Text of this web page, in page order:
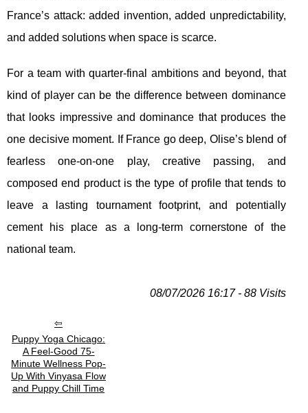
France’s attack: added invention, added unpredictability,
and added solutions when space is scarce.
For a team with quarter-final ambitions and beyond, that
kind of player can be the difference between dominance
that looks impressive and dominance that produces the
one decisive moment. If France go deep, Olise’s blend of
fearless one-on-one play, creative passing, and
composed end product is the type of profile that tends to
leave a lasting tournament footprint, and potentially
cement his place as a long-term cornerstone of the
national team.
08/07/2026 16:17 - 88 Visits
Puppy Yoga Chicago:
A Feel-Good 75-
Minute Wellness Pop-
Up With Vinyasa Flow
and Puppy Chill Time